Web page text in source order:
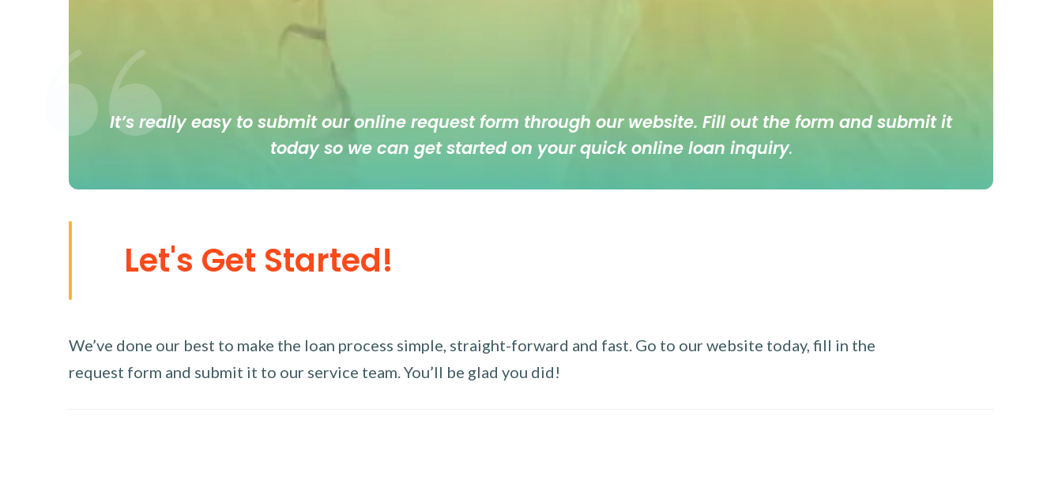
It’s really easy to submit our online request form through our website. Fill out the form and submit it
today so we can get started on your quick online loan inquiry.
Let's Get Started!
We’ve done our best to make the loan process simple, straight-forward and fast. Go to our website today, fill in the
request form and submit it to our service team. You’ll be glad you did!